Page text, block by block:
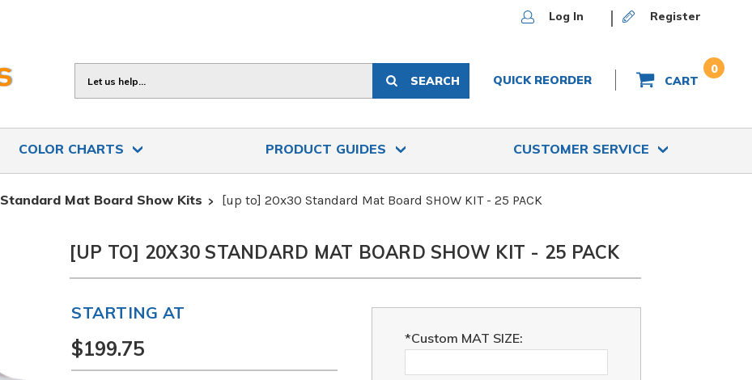
Log In Register
SEARCH QUICK REORDER CART
0
COLOR CHARTS PRODUCT GUIDES CUSTOMER SERVICE
Standard Mat Board Show Kits [up to] 20x30 Standard Mat Board SHOW KIT - 25 PACK
[UP TO] 20X30 STANDARD MAT BOARD SHOW KIT - 25 PACK
STARTING AT
$199.75 *Custom MAT SIZE: